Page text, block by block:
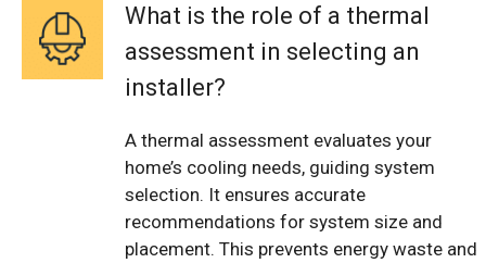
What is the role of a thermal
assessment in selecting an
installer?
A thermal assessment evaluates your
home’s cooling needs, guiding system
selection. It ensures accurate
recommendations for system size and
placement. This prevents energy waste and